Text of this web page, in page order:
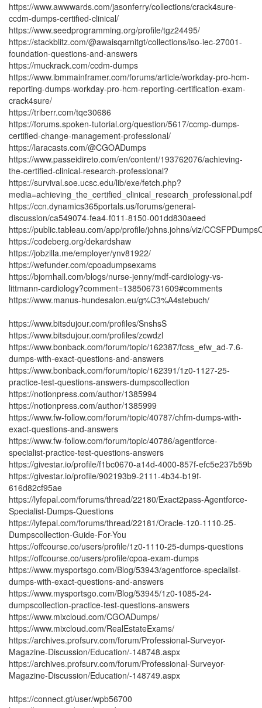
https://www.awwwards.com/jasonferry/collections/crack4sure-
ccdm-dumps-certified-clinical/
https://www.seedprogramming.org/profile/tgz24495/
https://stackblitz.com/@awaisqarnitgt/collections/iso-iec-27001-
foundation-questions-and-answers
https://muckrack.com/ccdm-dumps
https://www.ibmmainframer.com/forums/article/workday-pro-hcm-
reporting-dumps-workday-pro-hcm-reporting-certification-exam-
crack4sure/
https://triberr.com/tqe30686
https://forums.spoken-tutorial.org/question/5617/ccmp-dumps-
certified-change-management-professional/
https://laracasts.com/@CGOADumps
https://www.passeidireto.com/en/content/193762076/achieving-
the-certified-clinical-research-professional?
https://survival.soe.ucsc.edu/lib/exe/fetch.php?
media=achieving_the_certified_clinical_research_professional.pdf
https://ccn.dynamics365portals.us/forums/general-
discussion/ca549074-fea4-f011-8150-001dd830aeed
https://public.tableau.com/app/profile/johns.johns/viz/
https://codeberg.org/dekardshaw
https://jobzilla.me/employer/ynv81922/
https://wefunder.com/cpoadumpsexams
https://bjornhall.com/blogs/nurse-jenny/mdf-cardiology-vs-
littmann-cardiology?comment=138506731609#comments
https://www.manus-hundesalon.eu/g%C3%A4stebuch/
https://www.bitsdujour.com/profiles/SnshsS
https://www.bitsdujour.com/profiles/zcwdzl
https://www.bonback.com/forum/topic/162387/fcss_efw_ad-7.6-
dumps-with-exact-questions-and-answers
https://www.bonback.com/forum/topic/162391/1z0-1127-25-
practice-test-questions-answers-dumpscollection
https://notionpress.com/author/1385994
https://notionpress.com/author/1385999
https://www.fw-follow.com/forum/topic/40787/chfm-dumps-with-
exact-questions-and-answers
https://www.fw-follow.com/forum/topic/40786/agentforce-
specialist-practice-test-questions-answers
https://givestar.io/profile/f1bc0670-a14d-4000-857f-efc5e237b59b
https://givestar.io/profile/902193b9-2111-4b34-b19f-
616d82cf95ae
https://lyfepal.com/forums/thread/22180/Exact2pass-Agentforce-
Specialist-Dumps-Questions
https://lyfepal.com/forums/thread/22181/Oracle-1z0-1110-25-
Dumpscollection-Guide-For-You
https://offcourse.co/users/profile/1z0-1110-25-dumps-questions
https://offcourse.co/users/profile/cpoa-exam-dumps
https://www.mysportsgo.com/Blog/53943/agentforce-specialist-
dumps-with-exact-questions-and-answers
https://www.mysportsgo.com/Blog/53945/1z0-1085-24-
dumpscollection-practice-test-questions-answers
https://www.mixcloud.com/CGOADumps/
https://www.mixcloud.com/RealEstateExams/
https://archives.profsurv.com/forum/Professional-Surveyor-
Magazine-Discussion/Education/-148748.aspx
https://archives.profsurv.com/forum/Professional-Surveyor-
Magazine-Discussion/Education/-148749.aspx
https://connect.gt/user/wpb56700